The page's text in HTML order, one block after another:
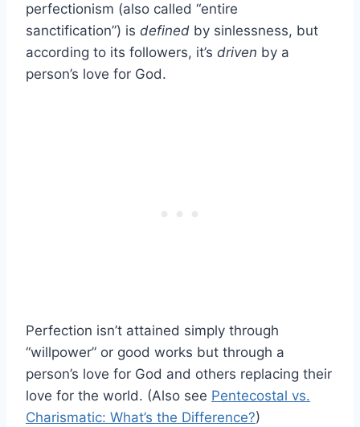
perfectionism (also called “entire
sanctification”) is defined by sinlessness, but
according to its followers, it’s driven by a
person’s love for God.
Perfection isn’t attained simply through
“willpower” or good works but through a
person’s love for God and others replacing their
love for the world. (Also see Pentecostal vs.
Charismatic: What’s the Difference?)